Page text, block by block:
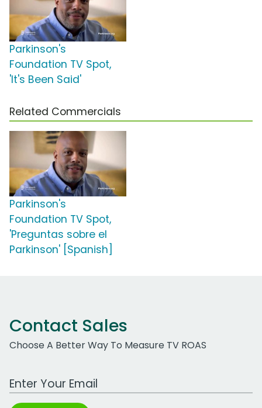
Parkinson's
Foundation TV Spot,
'It's Been Said'
Related Commercials
Parkinson's
Foundation TV Spot,
'Preguntas sobre el
Parkinson' [Spanish]
Contact Sales
Choose A Better Way To Measure TV ROAS
Work Email Address